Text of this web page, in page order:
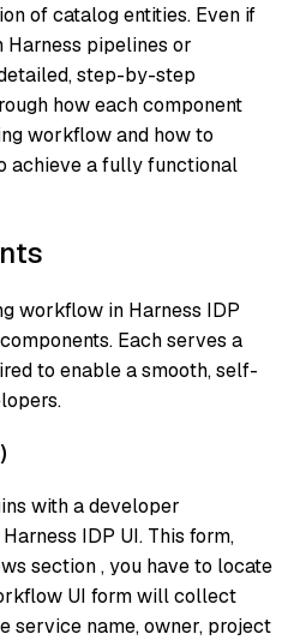
of catalog entities. Even if
pipelines or
step-by-step
how each component
workflow and how to
achieve a fully functional
workflow in Harness IDP
Each serves a
to enable a smooth, self-
with a developer
IDP UI. This form,
section , you have to locate
UI form will collect
service name, owner, project